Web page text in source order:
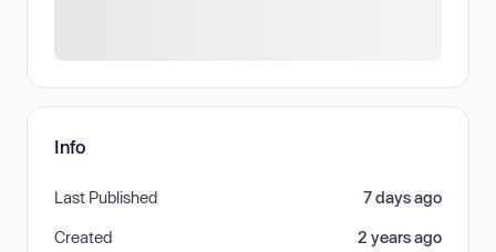
Info
Last Published 7 days ago
Created 2 years ago